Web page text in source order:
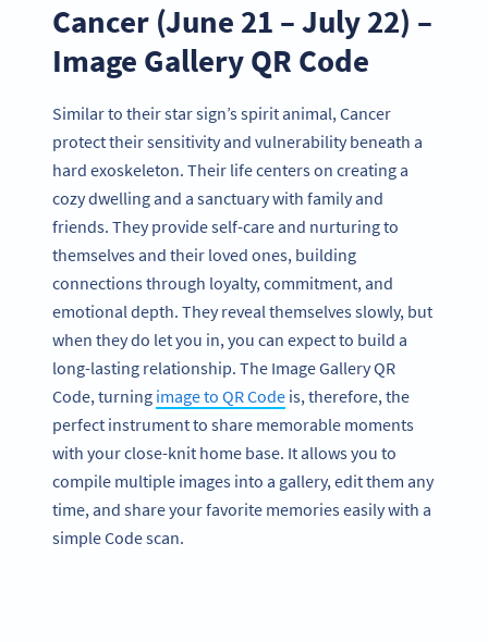
Cancer (June 21 – July 22) –
Image Gallery QR Code
Similar to their star sign’s spirit animal, Cancer
protect their sensitivity and vulnerability beneath a
hard exoskeleton. Their life centers on creating a
cozy dwelling and a sanctuary with family and
friends. They provide self-care and nurturing to
themselves and their loved ones, building
connections through loyalty, commitment, and
emotional depth. They reveal themselves slowly, but
when they do let you in, you can expect to build a
long-lasting relationship. The Image Gallery QR
Code, turning image to QR Code is, therefore, the
perfect instrument to share memorable moments
with your close-knit home base. It allows you to
compile multiple images into a gallery, edit them any
time, and share your favorite memories easily with a
simple Code scan.